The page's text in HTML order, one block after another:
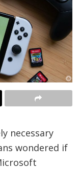
necessary
wondered if